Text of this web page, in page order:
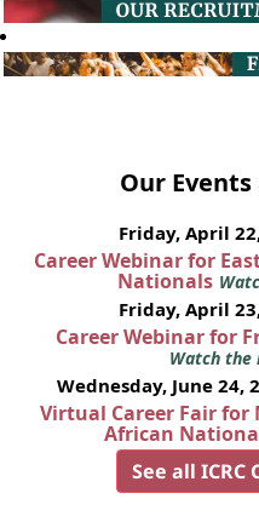
Our
Friday, April
Career Webinar for
Nationals
Friday, April
Career Webinar for
Watch the
Wednesday, June 24,
Virtual Career Fair for
African
See all ICRC